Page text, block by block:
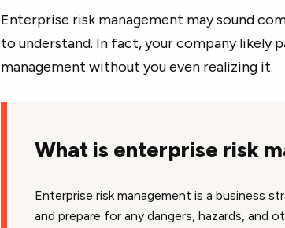
Enterprise risk management may sound
to understand. In fact, your company likely
management without you even realizing it.
What is enterprise risk
Enterprise risk management is a business
and prepare for any dangers, hazards, and